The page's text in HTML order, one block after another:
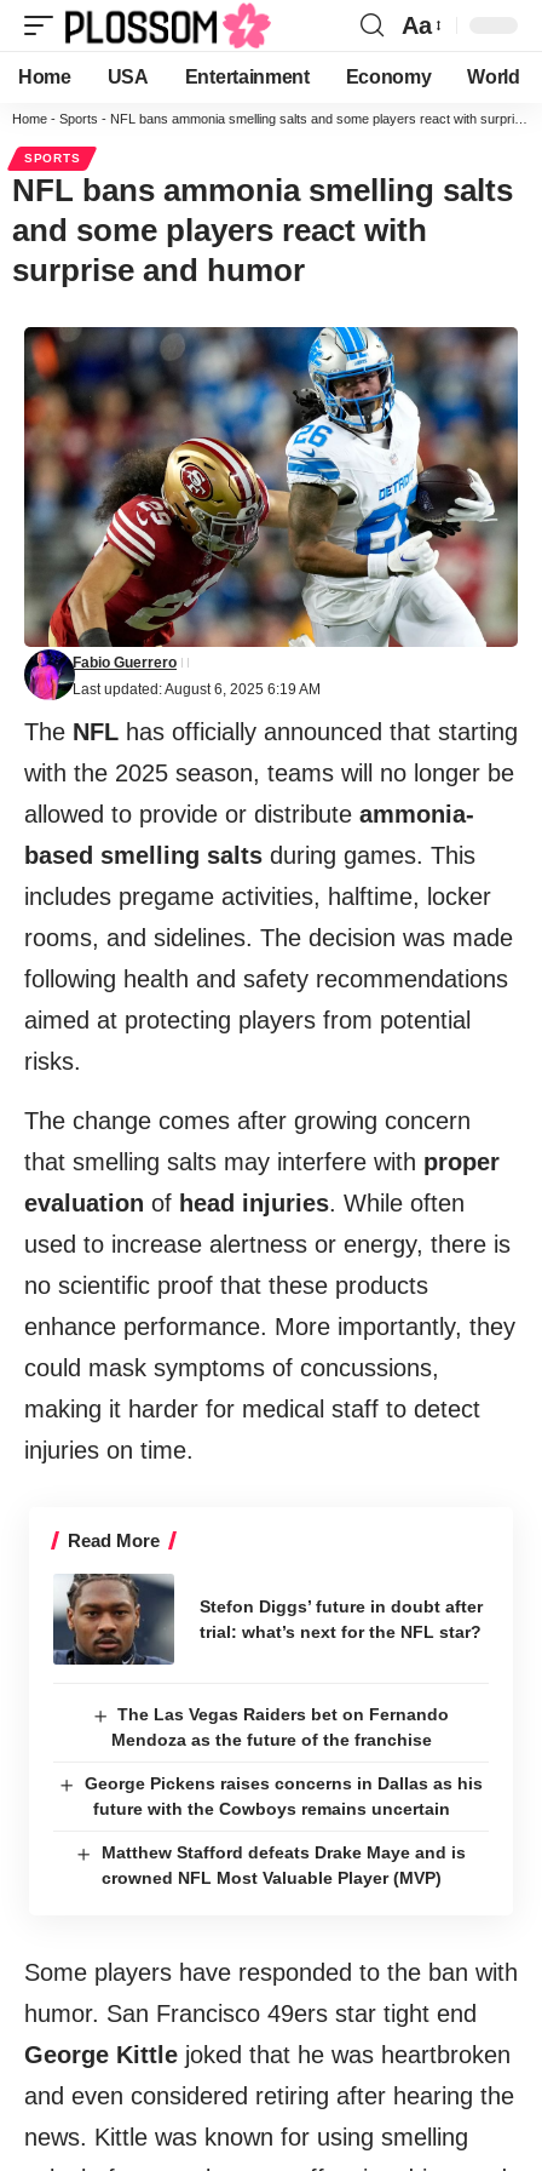
Aa
Home USA Entertainment Economy World
Home - Sports - NFL bans ammonia smelling salts and some players react with surprise and humor
SPORTS
NFL bans ammonia smelling salts
and some players react with
surprise and humor
Last updated: August 6, 2025 6:19 AM
Fabio Guerrero
The NFL has officially announced that starting
with the 2025 season, teams will no longer be
allowed to provide or distribute ammonia-
based smelling salts during games. This
includes pregame activities, halftime, locker
rooms, and sidelines. The decision was made
following health and safety recommendations
aimed at protecting players from potential
risks.
The change comes after growing concern
that smelling salts may interfere with proper
evaluation of head injuries. While often
used to increase alertness or energy, there is
no scientific proof that these products
enhance performance. More importantly, they
could mask symptoms of concussions,
making it harder for medical staff to detect
injuries on time.
Read More
Stefon Diggs’ future in doubt after
trial: what’s next for the NFL star?
The Las Vegas Raiders bet on Fernando
Mendoza as the future of the franchise
George Pickens raises concerns in Dallas as his
future with the Cowboys remains uncertain
Matthew Stafford defeats Drake Maye and is
crowned NFL Most Valuable Player (MVP)
Some players have responded to the ban with
humor. San Francisco 49ers star tight end
George Kittle joked that he was heartbroken
and even considered retiring after hearing the
news. Kittle was known for using smelling